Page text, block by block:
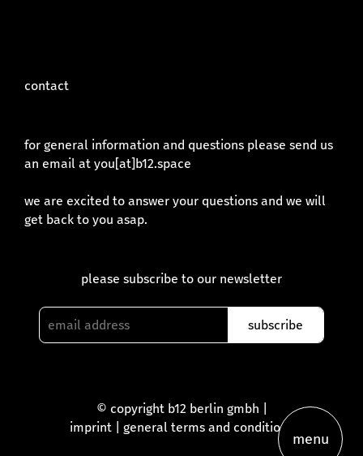
menu
contact
for general information and questions please send us
an email at you[at]b12.space
we are excited to answer your questions and we will
get back to you asap.
please subscribe to our newsletter
© copyright b12 berlin gmbh |
imprint
general terms and conditions